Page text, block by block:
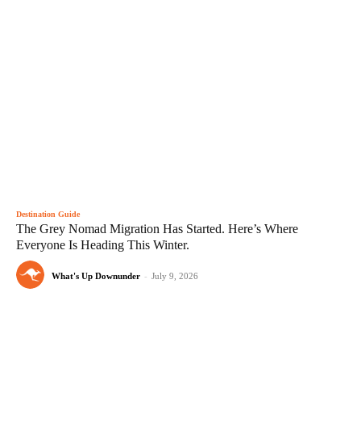
Destination Guide
The Grey Nomad Migration Has Started. Here’s Where
Everyone Is Heading This Winter.
What's Up Downunder - July 9, 2026